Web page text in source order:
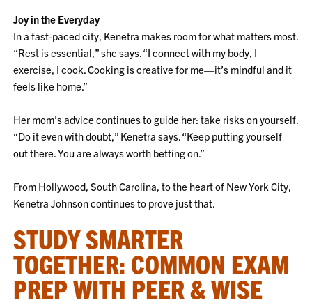
Joy in the Everyday
In a fast-paced city, Kenetra makes room for what matters most.
“Rest is essential,” she says. “I connect with my body, I
exercise, I cook. Cooking is creative for me—it’s mindful and it
feels like home.”
Her mom’s advice continues to guide her: take risks on yourself.
“Do it even with doubt,” Kenetra says. “Keep putting yourself
out there. You are always worth betting on.”
From Hollywood, South Carolina, to the heart of New York City,
Kenetra Johnson continues to prove just that.
STUDY SMARTER
TOGETHER: COMMON EXAM
PREP WITH PEER & WISE